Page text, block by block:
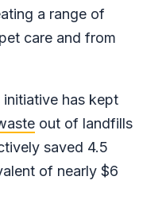
a range of
care and from
initiative has kept
out of landfills
saved 4.5
of nearly $6